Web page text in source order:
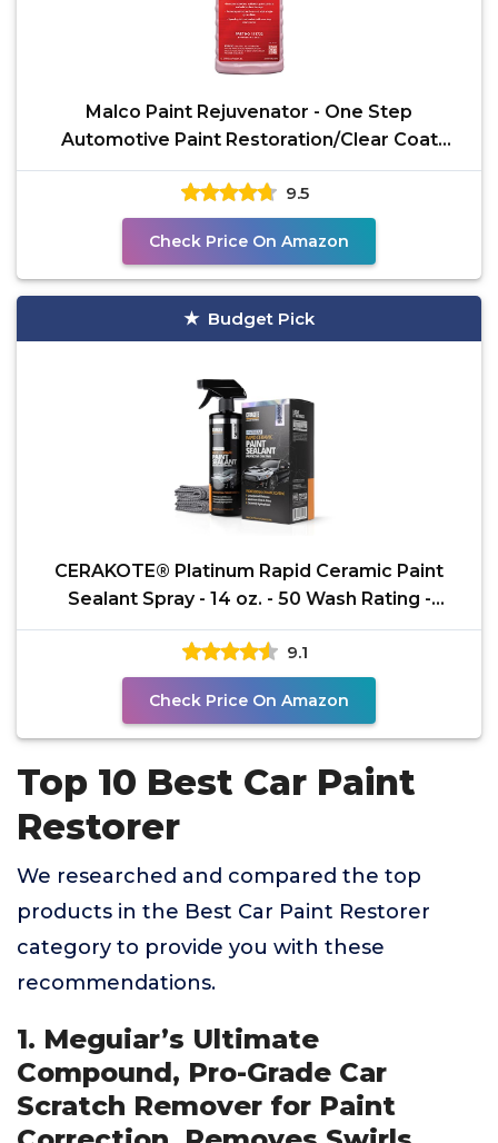
Malco Paint Rejuvenator - One Step
Automotive Paint Restoration/Clear Coat
Scratch and Swirl
9.5
Check Price On Amazon
Budget Pick
CERAKOTE® Platinum Rapid Ceramic Paint
Sealant Spray - 14 oz. - 50 Wash Rating -
Maximum Gloss &
9.1
Check Price On Amazon
Top 10 Best Car Paint
Restorer
We researched and compared the top
products in the Best Car Paint Restorer
category to provide you with these
recommendations.
1. Meguiar’s Ultimate
Compound, Pro-Grade Car
Scratch Remover for Paint